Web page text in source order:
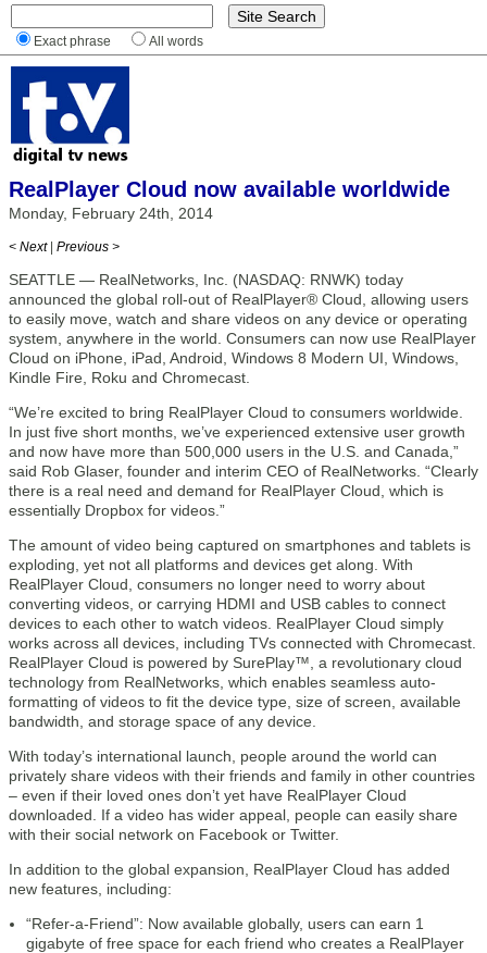
Exact phrase All words
RealPlayer Cloud now available worldwide
Monday, February 24th, 2014
< Next | Previous >
SEATTLE — RealNetworks, Inc. (NASDAQ: RNWK) today
announced the global roll-out of RealPlayer® Cloud, allowing users
to easily move, watch and share videos on any device or operating
system, anywhere in the world. Consumers can now use RealPlayer
Cloud on iPhone, iPad, Android, Windows 8 Modern UI, Windows,
Kindle Fire, Roku and Chromecast.
“We’re excited to bring RealPlayer Cloud to consumers worldwide.
In just five short months, we’ve experienced extensive user growth
and now have more than 500,000 users in the U.S. and Canada,”
said Rob Glaser, founder and interim CEO of RealNetworks. “Clearly
there is a real need and demand for RealPlayer Cloud, which is
essentially Dropbox for videos.”
The amount of video being captured on smartphones and tablets is
exploding, yet not all platforms and devices get along. With
RealPlayer Cloud, consumers no longer need to worry about
converting videos, or carrying HDMI and USB cables to connect
devices to each other to watch videos. RealPlayer Cloud simply
works across all devices, including TVs connected with Chromecast.
RealPlayer Cloud is powered by SurePlay™, a revolutionary cloud
technology from RealNetworks, which enables seamless auto-
formatting of videos to fit the device type, size of screen, available
bandwidth, and storage space of any device.
With today’s international launch, people around the world can
privately share videos with their friends and family in other countries
– even if their loved ones don’t yet have RealPlayer Cloud
downloaded. If a video has wider appeal, people can easily share
with their social network on Facebook or Twitter.
In addition to the global expansion, RealPlayer Cloud has added
new features, including:
“Refer-a-Friend”: Now available globally, users can earn 1
gigabyte of free space for each friend who creates a RealPlayer